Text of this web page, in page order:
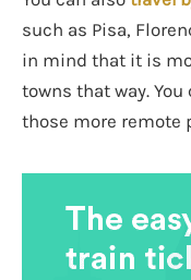
such as Pisa,
in mind that it is
towns that way. You
those more remote